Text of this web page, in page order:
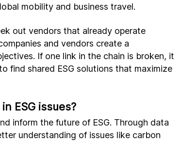
mobility and business travel.
out vendors that already operate
and vendors create a
If one link in the chain is broken, it
find shared ESG solutions that maximize
ESG issues?
inform the future of ESG. Through data
understanding of issues like carbon